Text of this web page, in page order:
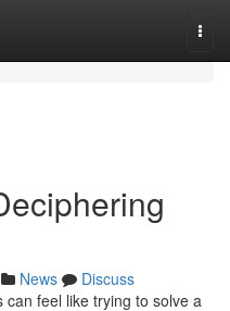
News
Discuss
can feel like trying to solve a